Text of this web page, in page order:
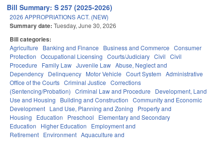
Bill Summary: S 257 (2025-2026)
2026 APPROPRIATIONS ACT. (NEW)
Summary date: Tuesday, June 30, 2026
Bill categories:
Agriculture Banking and Finance Business and Commerce Consumer
Protection Occupational Licensing Courts/Judiciary Civil Civil
Procedure
Family Law Juvenile Law Abuse, Neglect and
Dependency Delinquency Motor Vehicle Court System Administrative
Office of the Courts Criminal Justice Corrections
(Sentencing/Probation) Criminal Law and Procedure
Development, Land
Use and Housing
Building and Construction Community and Economic
Development Land Use, Planning and Zoning
Property and
Housing
Education Preschool
Elementary and Secondary
Education
Higher Education
Employment and
Retirement Environment Aquaculture and